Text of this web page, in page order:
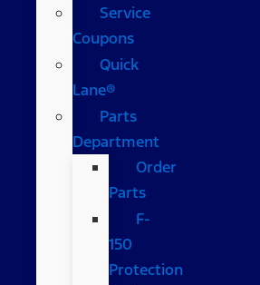
Service
Coupons
Quick
Lane®
Parts
Department
Order
Parts
F-
150
Protection